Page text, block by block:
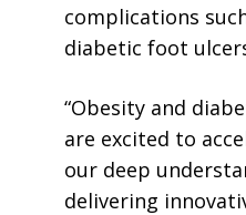
complications
diabetic foot
“Obesity and
are excited to
our deep
delivering